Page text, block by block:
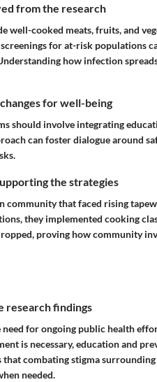
from the research
well-cooked meats, fruits, and
for at-risk populations
how infection
for well-being
should involve integrating
can foster dialogue around
the strategies
community that faced rising
they implemented cooking
proving how community
research findings
for ongoing public health
is necessary, education and
combating stigma
needed.